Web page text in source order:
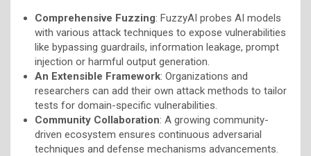
Comprehensive Fuzzing: FuzzyAI probes AI models
with various attack techniques to expose vulnerabilities
like bypassing guardrails, information leakage, prompt
injection or harmful output generation.
An Extensible Framework: Organizations and
researchers can add their own attack methods to tailor
tests for domain-specific vulnerabilities.
Community Collaboration: A growing community-
driven ecosystem ensures continuous adversarial
techniques and defense mechanisms advancements.